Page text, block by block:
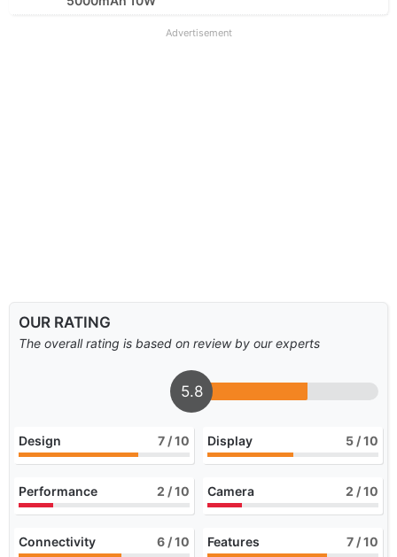
Advertisement
OUR RATING
The overall rating is based on review by our experts
5.8
Design 7 / 10 Display 5 / 10
Performance 2 / 10 Camera 2 / 10
Connectivity 6 / 10 Features 7 / 10